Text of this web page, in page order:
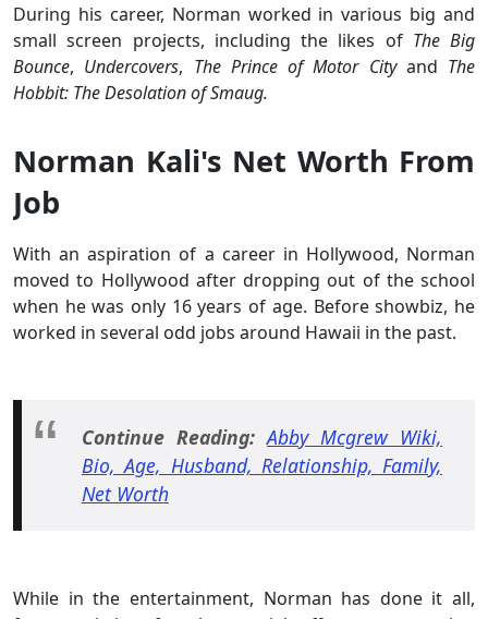
During his career, Norman worked in various big and
small screen projects, including the likes of The Big
Bounce, Undercovers, The Prince of Motor City and The
Hobbit: The Desolation of Smaug.
Norman Kali's Net Worth From
Job
With an aspiration of a career in Hollywood, Norman
moved to Hollywood after dropping out of the school
when he was only 16 years of age. Before showbiz, he
worked in several odd jobs around Hawaii in the past.
Continue Reading:Abby Mcgrew Wiki,
Bio, Age, Husband, Relationship, Family,
Net Worth
While in the entertainment, Norman has done it all,